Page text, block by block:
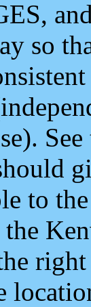
so
to